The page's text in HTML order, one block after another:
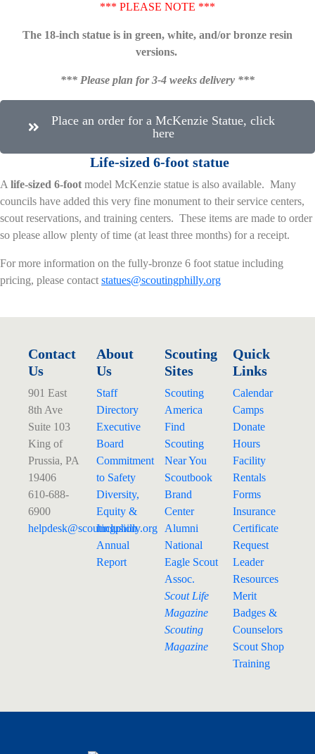
*** PLEASE NOTE ***
The 18-inch statue is in green, white, and/or bronze resin
versions.
*** Please plan for 3-4 weeks delivery ***
Place an order for a McKenzie Statue, click
here
Life-sized 6-foot statue
A life-sized 6-foot model McKenzie statue is also available. Many
councils have added this very fine monument to their service centers,
scout reservations, and training centers. These items are made to order
so please allow plenty of time (at least three months) for a receipt.
For more information on the fully-bronze 6 foot statue including
pricing, please contact statues@scoutingphilly.org
Contact
Us
901 East
8th Ave
Suite 103
King of
Prussia, PA
19406
610-688-
6900
helpdesk@scoutingphilly.org
About
Us
Staff
Directory
Executive
Board
Commitment
to Safety
Diversity,
Equity &
Inclusion
Annual
Report
Scouting
Sites
Scouting
America
Find
Scouting
Near You
Scoutbook
Brand
Center
Alumni
National
Eagle Scout
Assoc.
Scout Life
Magazine
Scouting
Magazine
Quick
Links
Calendar
Camps
Donate
Hours
Facility
Rentals
Forms
Insurance
Certificate
Request
Leader
Resources
Merit
Badges &
Counselors
Scout Shop
Training